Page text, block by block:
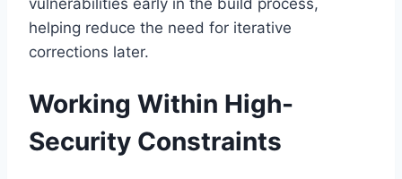
helping reduce the need for iterative
corrections later.
Working Within High-
Security Constraints